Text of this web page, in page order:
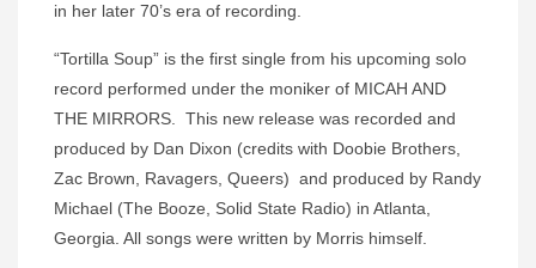
in her later 70’s era of recording.
“Tortilla Soup” is the first single from his upcoming solo
record performed under the moniker of MICAH AND
THE MIRRORS. This new release was recorded and
produced by Dan Dixon (credits with Doobie Brothers,
Zac Brown, Ravagers, Queers) and produced by Randy
Michael (The Booze, Solid State Radio) in Atlanta,
Georgia. All songs were written by Morris himself.